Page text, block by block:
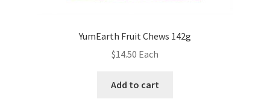
YumEarth Fruit Chews 142g
$14.50 Each
Add to cart